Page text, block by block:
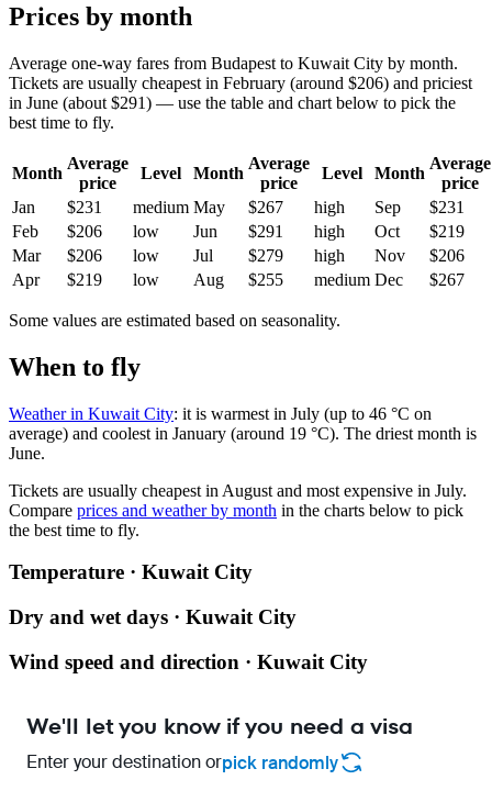
Prices by month
Average one-way fares from Budapest to Kuwait City by month.
Tickets are usually cheapest in February (around $206) and priciest
in June (about $291) — use the table and chart below to pick the
best time to fly.
Month
Average
price
Level Month
Average
price
Level Month
Average
price
Jan
$231 medium May $267 high Sep
$231
Feb
$206 low Jun $291 high Oct
$219
Mar
$206 low Jul $279 high Nov
$206
Apr
$219 low Aug $255 medium Dec $267
Some values are estimated based on seasonality.
When to fly
Weather in Kuwait City: it is warmest in July (up to 46 °C on
average) and coolest in January (around 19 °C). The driest month is
June.
Tickets are usually cheapest in August and most expensive in July.
Compare prices and weather by month in the charts below to pick
the best time to fly.
Temperature · Kuwait City
Dry and wet days · Kuwait City
Wind speed and direction · Kuwait City
We'll let you know if you need a visa
Enter your destination orpick randomly